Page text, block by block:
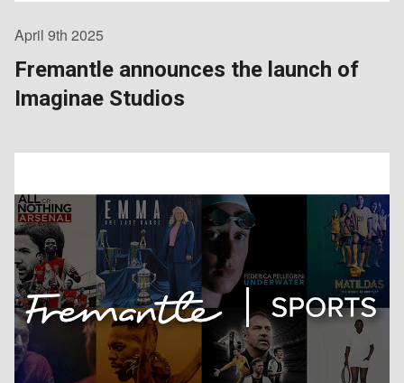
April 9th 2025
Fremantle announces the launch of
Imaginae Studios